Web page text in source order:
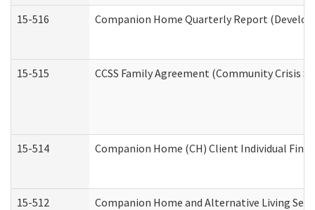
15-516 Companion Home Quarterly Report
15-515 CCSS Family Agreement (Community
15-514 Companion Home (CH) Client Individual
15-512 Companion Home and Alternative Living